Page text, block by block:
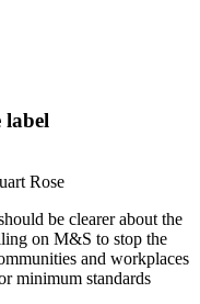
Rose
be clearer about the
on M&S to stop the
and workplaces
minimum standards